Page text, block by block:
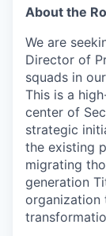
About the
We are
Director of
squads in
This is a
center of
strategic
the existing
migrating
generation
organization